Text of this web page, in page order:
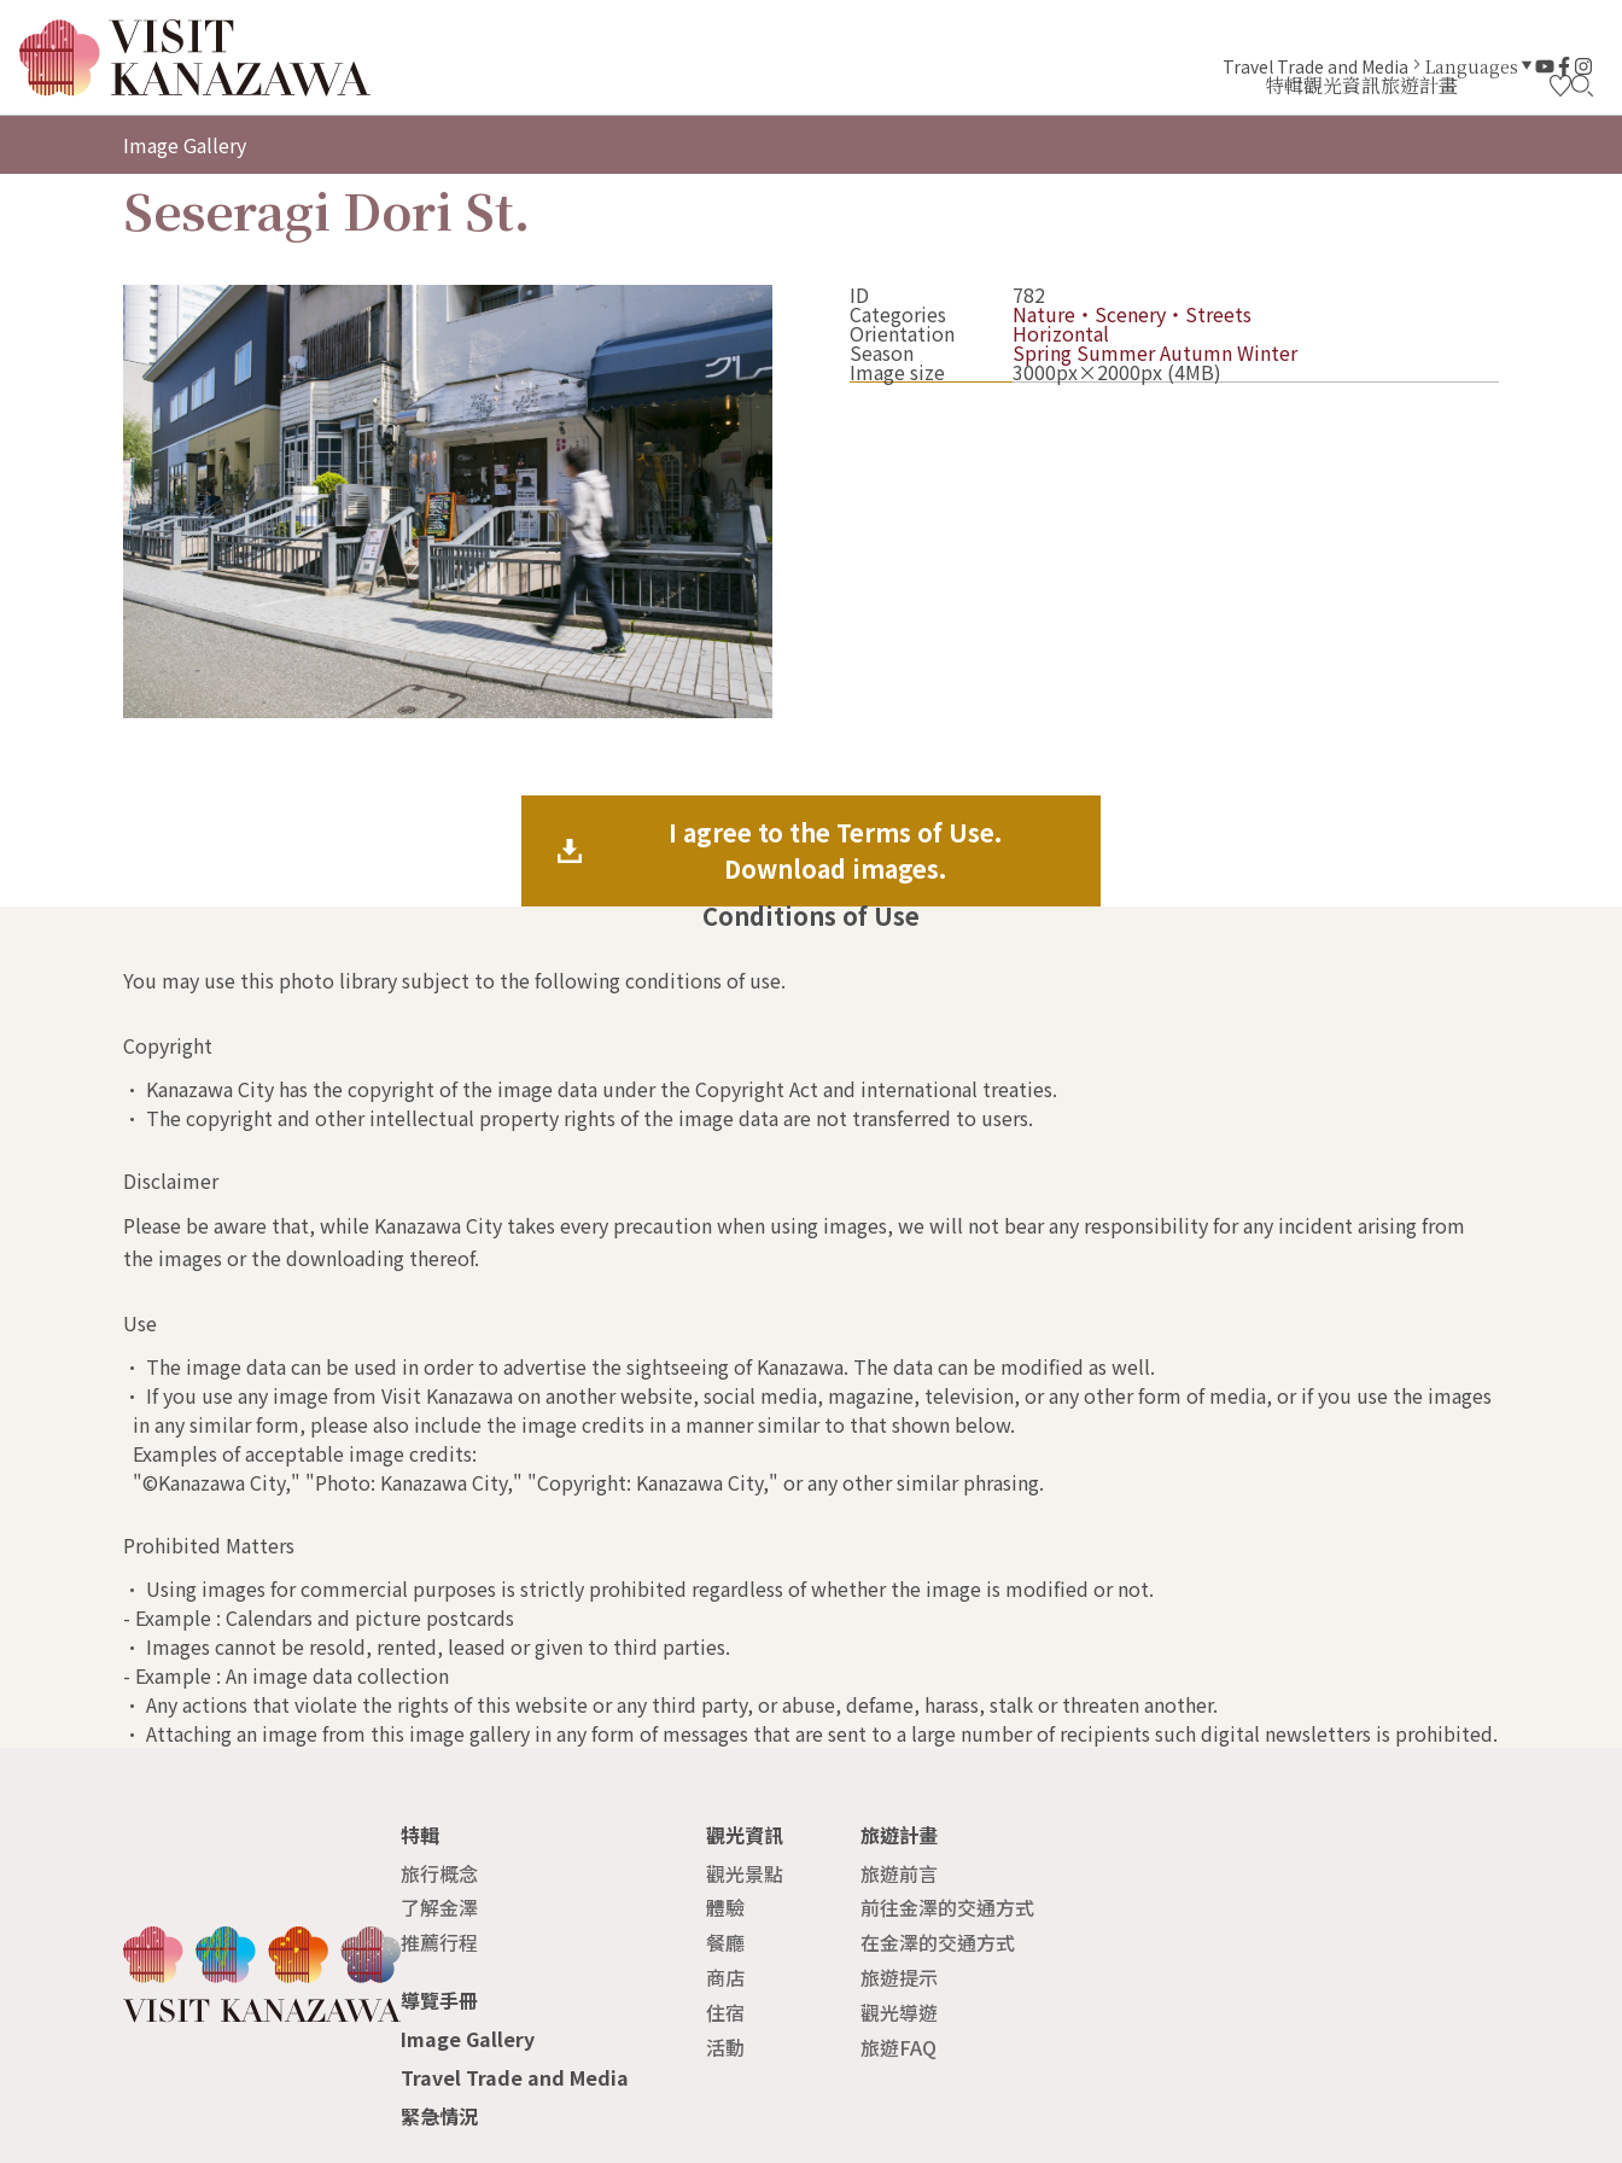
特輯觀光資訊旅遊計畫
Travel Trade and Media Languages
Image Gallery
Seseragi Dori St.
ID 782
Categories Nature・Scenery・Streets
Orientation Horizontal
Season Spring SummerAutumnWinter
Image size 3000px×2000px (4MB)
I agree to the Terms of Use.
Download images.
Conditions of Use
You may use this photo library subject to the following conditions of use.
Copyright
• Kanazawa City has the copyright of the image data under the Copyright Act and international treaties.
• The copyright and other intellectual property rights of the image data are not transferred to users.
Disclaimer
Please be aware that, while Kanazawa City takes every precaution when using images, we will not bear any responsibility for any incident arising from
the images or the downloading thereof.
Use
• The image data can be used in order to advertise the sightseeing of Kanazawa. The data can be modified as well.
• If you use any image from Visit Kanazawa on another website, social media, magazine, television, or any other form of media, or if you use the images
in any similar form, please also include the image credits in a manner similar to that shown below.
Examples of acceptable image credits:
"©Kanazawa City," "Photo: Kanazawa City," "Copyright: Kanazawa City," or any other similar phrasing.
Prohibited Matters
• Using images for commercial purposes is strictly prohibited regardless of whether the image is modified or not.
- Example : Calendars and picture postcards
• Images cannot be resold, rented, leased or given to third parties.
- Example : An image data collection
• Any actions that violate the rights of this website or any third party, or abuse, defame, harass, stalk or threaten another.
• Attaching an image from this image gallery in any form of messages that are sent to a large number of recipients such digital newsletters is prohibited.
特輯
旅行概念
了解金澤
推薦行程
觀光資訊
觀光景點
體驗
餐廳
商店
住宿
活動
旅遊計畫
旅遊前言
前往金澤的交通方式
在金澤的交通方式
旅遊提示
觀光導遊
旅遊FAQ
導覽手冊
Image Gallery
Travel Trade and Media
緊急情況